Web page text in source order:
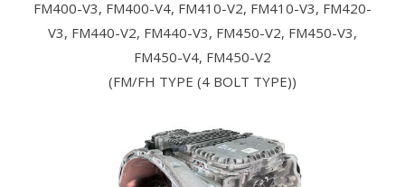
FM400-V3, FM400-V4, FM410-V2, FM410-V3, FM420-
V3, FM440-V2, FM440-V3, FM450-V2, FM450-V3,
FM450-V4, FM450-V2
(FM/FH TYPE (4 BOLT TYPE))